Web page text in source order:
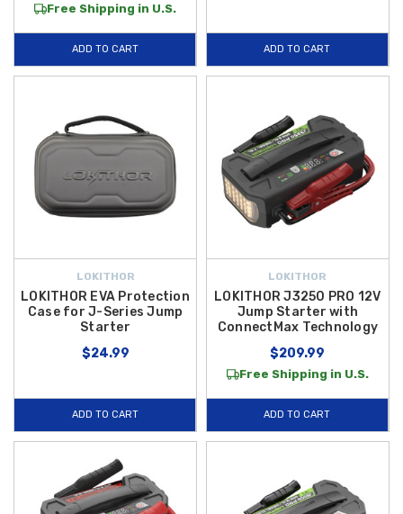
Free Shipping in U.S.
ADD TO CART ADD TO CART
LOKITHOR
LOKITHOR EVA Protection
Case for J-Series Jump
Starter
$24.99
ADD TO CART
LOKITHOR
LOKITHOR J3250 PRO 12V
Jump Starter with
ConnectMax Technology
$209.99
Free Shipping in U.S.
ADD TO CART